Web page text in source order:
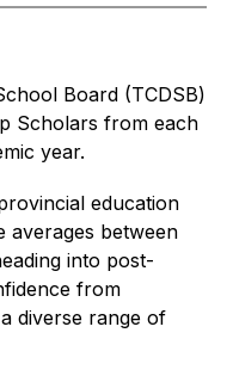
Board (TCDSB)
Scholars from each
year.
education
averages between
into post-
from
diverse range of